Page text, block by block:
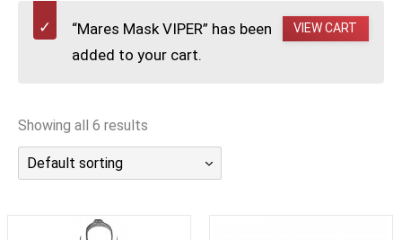
潜水课程
VIEW CART
“Mares Mask VIPER” has been
added to your cart.
Showing all 6 results
Default sorting